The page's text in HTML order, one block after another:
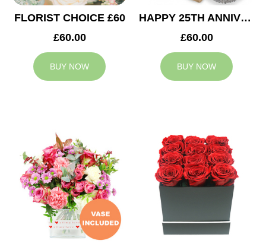
FLORIST CHOICE £60
£60.00
BUY NOW
HAPPY 25TH ANNIVERSARY
£60.00
BUY NOW